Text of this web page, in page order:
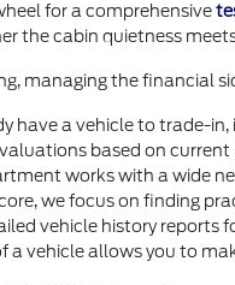
for a comprehensive
the cabin quietness
managing the financial
have a vehicle to trade-
based on
works with a wide
we focus on finding
vehicle history reports
a vehicle allows you to